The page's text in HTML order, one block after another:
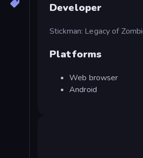
Developer
Stickman: Legacy of
Platforms
Web browser
Android